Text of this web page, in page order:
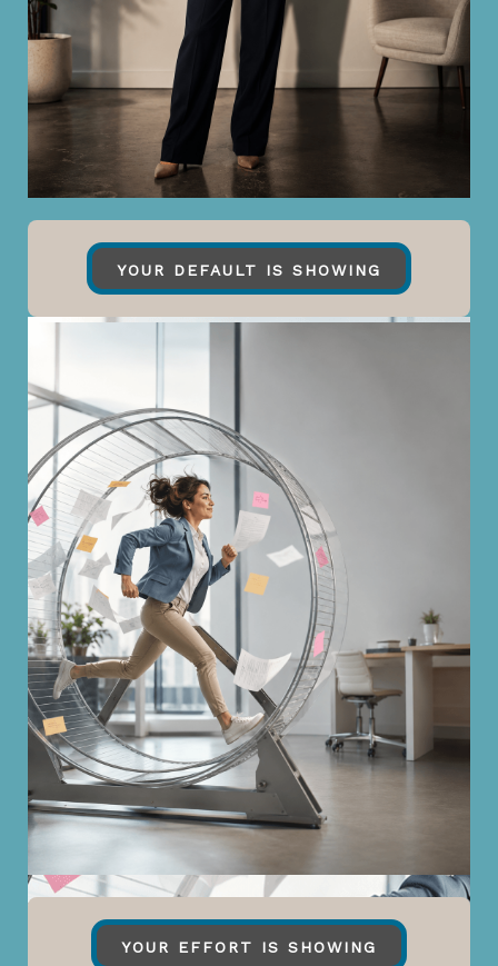
YOUR DEFAULT IS SHOWING
YOUR EFFORT IS SHOWING